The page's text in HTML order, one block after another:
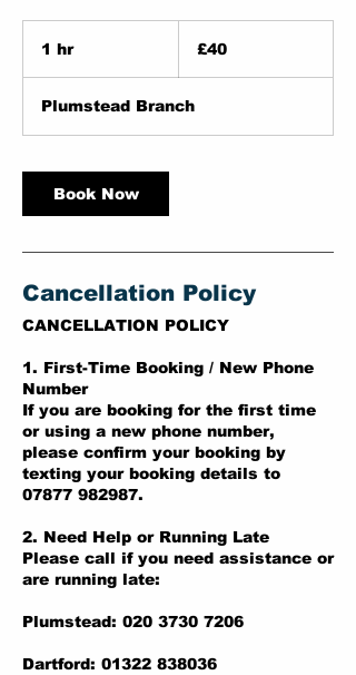
1 hr1
pounds
£40
Plumstead Branch
Book Now
Cancellation Policy
CANCELLATION POLICY
1. First-Time Booking / New Phone
Number
If you are booking for the first time
or using a new phone number,
please confirm your booking by
texting your booking details to
07877 982987.
2. Need Help or Running Late
Please call if you need assistance or
are running late:
Plumstead: 020 3730 7206
Dartford: 01322 838036